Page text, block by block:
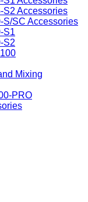
S2 Accessories
S/SC Accessories
S1
S2
Mixing
PRO